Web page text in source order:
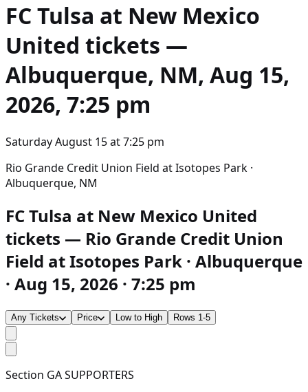
FC Tulsa at New Mexico
United tickets —
Albuquerque, NM, Aug 15,
2026, 7:25 pm
Saturday August 15at7:25 pm
Rio Grande Credit Union Field at Isotopes Park ·
Albuquerque, NM
FC Tulsa at New Mexico United
tickets — Rio Grande Credit Union
Field at Isotopes Park · Albuquerque
· Aug 15, 2026 · 7:25 pm
Any Tickets Price Low to High Rows 1-5
Section GA SUPPORTERS